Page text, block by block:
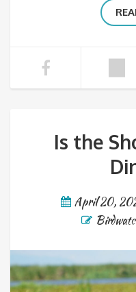
Is the
April 20,